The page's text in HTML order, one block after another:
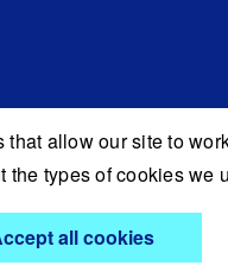
allow our site to
the types of cookies we
all cookies